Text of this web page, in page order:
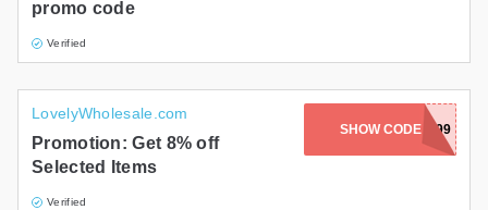
promo code
Verified
LovelyWholesale.com
Promotion: Get 8% off
Selected Items
Verified
SHOW CODEE0299